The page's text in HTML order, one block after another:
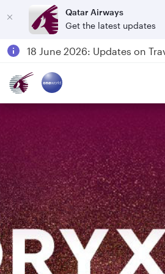
Qatar Airways
Get the latest updates